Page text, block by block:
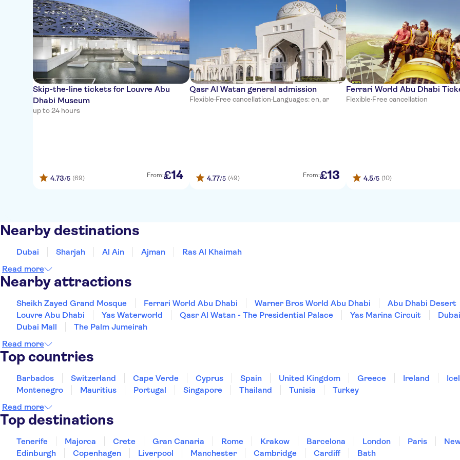
Skip-the-line tickets for Louvre Abu
Dhabi Museum
up to 24 hours
4.73/5 (69) From:£14
Qasr Al Watan general admission
Flexible·Free cancellation·Languages: en, ar
4.77/5 (49) From:£13
Ferrari World Abu Dhabi
Flexible·Free cancellation
4.5/5 (10)
Nearby destinations
Dubai Sharjah Al Ain Ajman
Ras Al Khaimah
Read more
Nearby attractions
Sheikh Zayed Grand Mosque Ferrari World Abu Dhabi Warner Bros World Abu Dhabi Abu Dhabi Desert
Louvre Abu Dhabi
Yas Waterworld Qasr Al Watan - The Presidential Palace Yas Marina Circuit
Dubai Mall
The Palm Jumeirah
Read more
Top countries
Barbados Switzerland Cape Verde Cyprus Spain United Kingdom Greece Ireland
Montenegro
Mauritius Portugal Singapore Thailand Tunisia
Turkey
Read more
Top destinations
Tenerife Majorca Crete Gran Canaria Rome Krakow Barcelona London Paris
Edinburgh
Copenhagen Liverpool Manchester Cambridge Cardiff Bath